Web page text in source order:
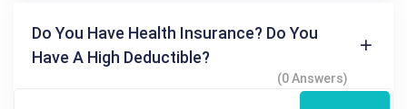
Do You Have Health Insurance? Do You
Have A High Deductible?
(0 Answers)